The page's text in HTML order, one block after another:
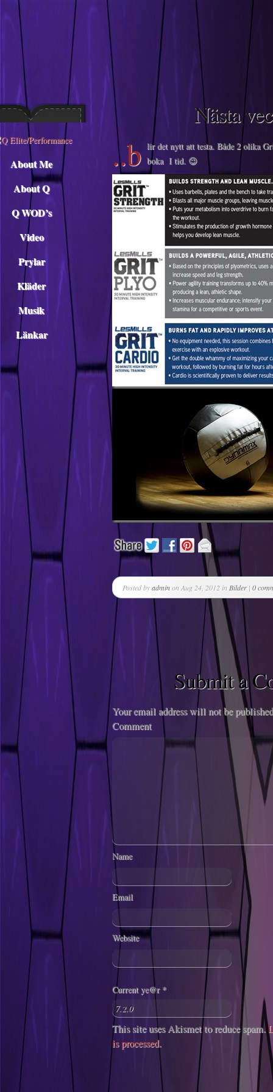
Descargar musica
About Me
About Q
Q WOD’s
Video
Prylar
Kläder
Musik
Länkar
Nästa
..b lir det nytt att testa. Både 2 olika
boka I tid. 😉
Posted byadminon Aug 24, 2012 in Bilder | 0
Submit a
Your email address will not be
Comment
Name
Email
Website
Current ye@r *
This site uses Akismet to reduce spam.
is processed.